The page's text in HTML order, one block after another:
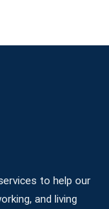
to help our
and living